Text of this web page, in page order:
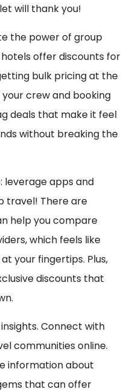
will thank you!
the power of group
offer discounts for
bulk pricing at the
crew and booking
deals that make it feel
without breaking the
leverage apps and
travel! There are
help you compare
which feels like
your fingertips. Plus,
discounts that
Connect with
communities online.
information about
that can offer